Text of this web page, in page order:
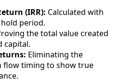
(IRR): Calculated with
period.
the total value created
capital.
Eliminating the
flow timing to show true